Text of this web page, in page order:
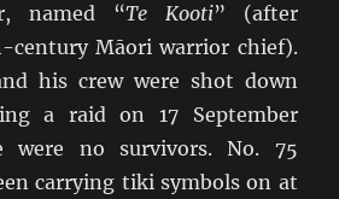
named “Te Kooti” (after
century Māori warrior chief).
his crew were shot down
a raid on 17 September
were no survivors. No. 75
carrying tiki symbols on at